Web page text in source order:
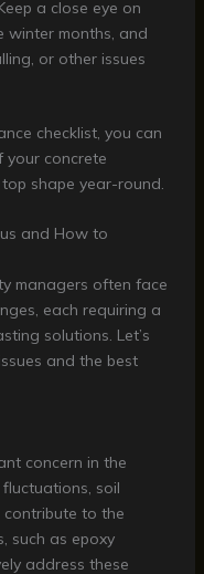
a close eye on
winter months, and
or other issues
checklist, you can
your concrete
shape year-round.
and How to
managers often face
each requiring a
solutions. Let’s
and the best
concern in the
soil
contribute to the
such as epoxy
address these